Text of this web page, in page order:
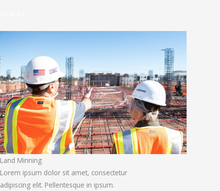
Land Minning
Lorem ipsum dolor sit amet, consectetur
adipiscing elit. Pellentesque in ipsum.